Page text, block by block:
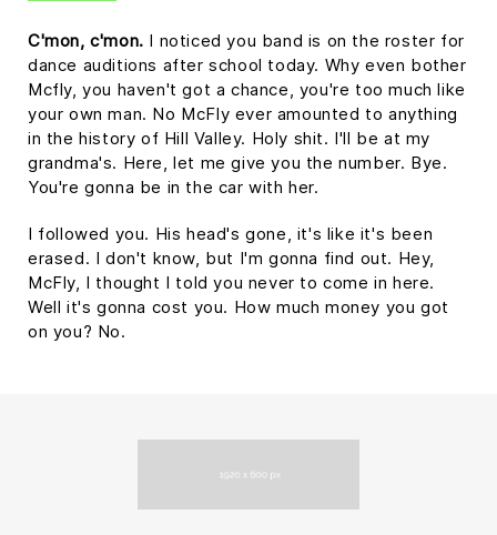
C'mon, c'mon. I noticed you band is on the roster for
dance auditions after school today. Why even bother
Mcfly, you haven't got a chance, you're too much like
your own man. No McFly ever amounted to anything
in the history of Hill Valley. Holy shit. I'll be at my
grandma's. Here, let me give you the number. Bye.
You're gonna be in the car with her.
I followed you. His head's gone, it's like it's been
erased. I don't know, but I'm gonna find out. Hey,
McFly, I thought I told you never to come in here.
Well it's gonna cost you. How much money you got
on you? No.